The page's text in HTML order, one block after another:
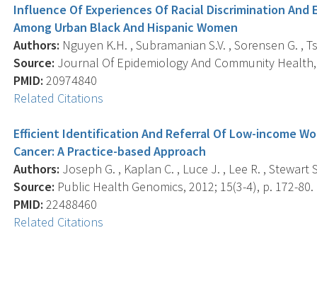
Influence Of Experiences Of Racial Discrimination
Among Urban Black And Hispanic Women
Authors: Nguyen K.H. , Subramanian S.V. , Sorensen G. ,
Source: Journal Of Epidemiology And Community
PMID: 20974840
Related Citations
Efficient Identification And Referral Of Low-income
Cancer: A Practice-based Approach
Authors: Joseph G. , Kaplan C. , Luce J. , Lee R. , Stewart
Source: Public Health Genomics, 2012; 15(3-4), p. 172-80.
PMID: 22488460
Related Citations